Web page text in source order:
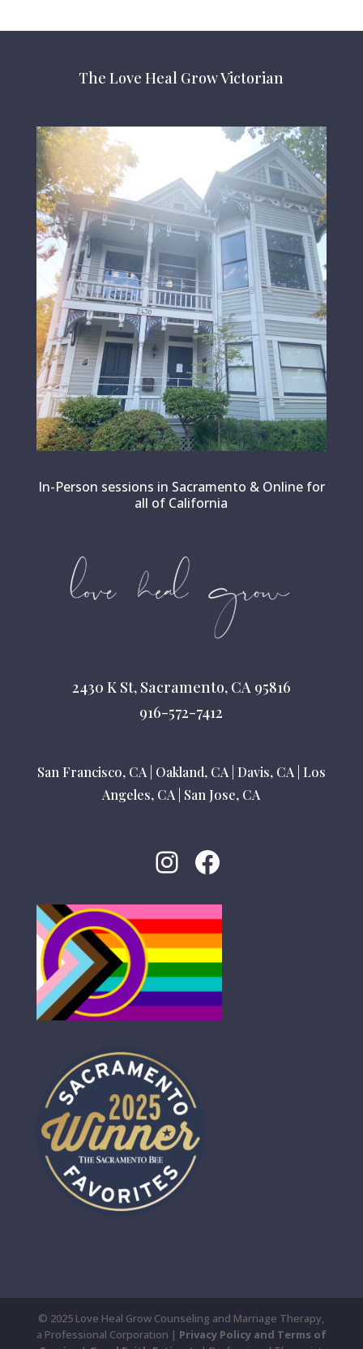
The Love Heal Grow Victorian
In-Person sessions in Sacramento & Online for
all of California
2430 K St, Sacramento, CA 95816
916-572-7412
San Francisco, CA| Oakland, CA| Davis, CA| Los
Angeles, CA San Jose, CA
Instagram
Facebook
© 2025 Love Heal Grow Counseling and Marriage Therapy,
a Professional Corporation | Privacy Policy and Terms of